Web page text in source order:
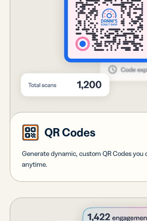
QR Codes
Generate dynamic, custom QR Codes you
anytime.